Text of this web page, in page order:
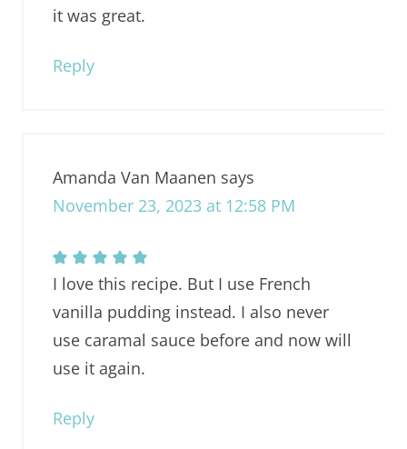
it was great.
Reply
Amanda Van Maanen says
November 23, 2023 at 12:58 PM
I love this recipe. But I use French
vanilla pudding instead. I also never
use caramal sauce before and now will
use it again.
Reply